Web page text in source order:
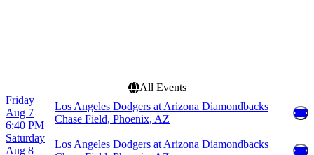
All Events
Friday
Aug 7
6:40 PM
Los Angeles Dodgers at Arizona Diamondbacks
Chase Field, Phoenix, AZ
Saturday
Aug 8
Los Angeles Dodgers at Arizona Diamondbacks